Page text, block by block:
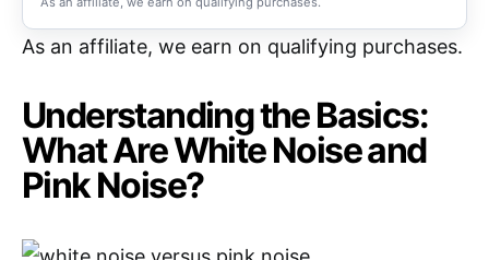
As an affiliate, we earn on qualifying purchases.
Understanding the Basics:
What Are White Noise and
Pink Noise?